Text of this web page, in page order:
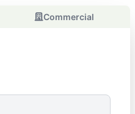
Commercial